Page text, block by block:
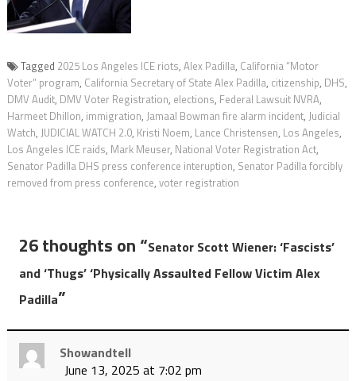
Tagged 2025 Los Angeles ICE riots, Alex Padilla, California “Motor
Voter” program, California Secretary of State Alex Padilla, citizenship, DHS,
DMV Audit, DMV Voter Registration, elections, Federal Lawsuit NVRA,
Harmeet Dhillon, immigration, Jamaal Bowman fire alarm incident, Judicial
Watch, JUDICIAL WATCH 2.0, Kristi Noem, Lance Christensen, Los Angeles,
Los Angeles ICE raids, Mark Meuser, National Voter Registration Act,
Senator Padilla DHS press conference interuption, Senator Padilla forcibly
removed from press conference, voter registration
26 thoughts on “Senator Scott Wiener: ‘Fascists’
and ‘Thugs’ ‘Physically Assaulted Fellow Victim Alex
Padilla”
Showandtell
June 13, 2025 at 7:02 pm